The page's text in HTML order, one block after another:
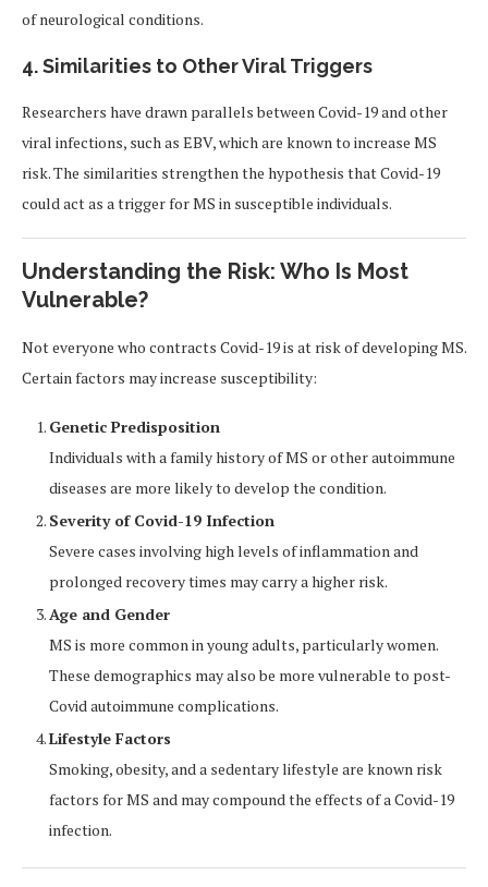
of neurological conditions.
4. Similarities to Other Viral Triggers
Researchers have drawn parallels between Covid-19 and other
viral infections, such as EBV, which are known to increase MS
risk. The similarities strengthen the hypothesis that Covid-19
could act as a trigger for MS in susceptible individuals.
Understanding the Risk: Who Is Most
Vulnerable?
Not everyone who contracts Covid-19 is at risk of developing MS.
Certain factors may increase susceptibility:
Genetic Predisposition
Individuals with a family history of MS or other autoimmune
diseases are more likely to develop the condition.
Severity of Covid-19 Infection
Severe cases involving high levels of inflammation and
prolonged recovery times may carry a higher risk.
Age and Gender
MS is more common in young adults, particularly women.
These demographics may also be more vulnerable to post-
Covid autoimmune complications.
Lifestyle Factors
Smoking, obesity, and a sedentary lifestyle are known risk
factors for MS and may compound the effects of a Covid-19
infection.